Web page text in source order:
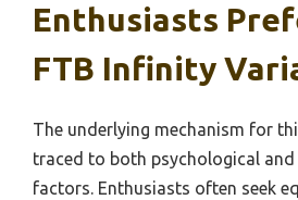
Enthusiasts
FTB Infinity
The underlying mechanism for
traced to both psychological
factors. Enthusiasts often seek